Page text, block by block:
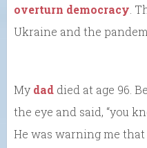
overturn democracy.
Ukraine and the
My dad died at age 96.
the eye and said, “you
He was warning me